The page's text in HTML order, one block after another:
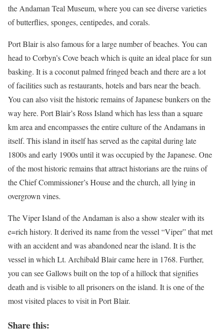
the Andaman Teal Museum, where you can see diverse varieties
of butterflies, sponges, centipedes, and corals.
Port Blair is also famous for a large number of beaches. You can
head to Corbyn’s Cove beach which is quite an ideal place for sun
basking. It is a coconut palmed fringed beach and there are a lot
of facilities such as restaurants, hotels and bars near the beach.
You can also visit the historic remains of Japanese bunkers on the
way here. Port Blair’s Ross Island which has less than a square
km area and encompasses the entire culture of the Andamans in
itself. This island in itself has served as the capital during late
1800s and early 1900s until it was occupied by the Japanese. One
of the most historic remains that attract historians are the ruins of
the Chief Commissioner’s House and the church, all lying in
overgrown vines.
The Viper Island of the Andaman is also a show stealer with its
e=rich history. It derived its name from the vessel “Viper” that met
with an accident and was abandoned near the island. It is the
vessel in which Lt. Archibald Blair came here in 1768. Further,
you can see Gallows built on the top of a hillock that signifies
death and is visible to all prisoners on the island. It is one of the
most visited places to visit in Port Blair.
Share this: